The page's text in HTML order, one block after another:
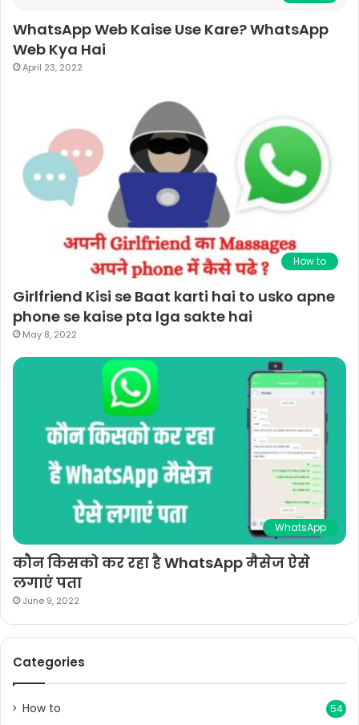
WhatsApp Web Kaise Use Kare? WhatsApp
Web Kya Hai
April 23, 2022
How to
Girlfriend Kisi se Baat karti hai to usko apne
phone se kaise pta lga sakte hai
May 8, 2022
WhatsApp
कौन किसको कर रहा है WhatsApp मैसेज ऐसे
लगाएं पता
June 9, 2022
Categories
How to 54